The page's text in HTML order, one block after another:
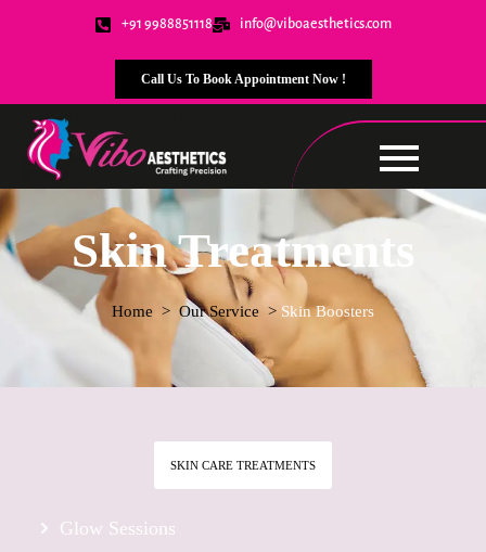
+91 9988851118 info@viboaesthetics.com
Call Us To Book Appointment Now !
Skin Treatments
Home > Our Service > Skin Boosters
SKIN CARE TREATMENTS
Glow Sessions